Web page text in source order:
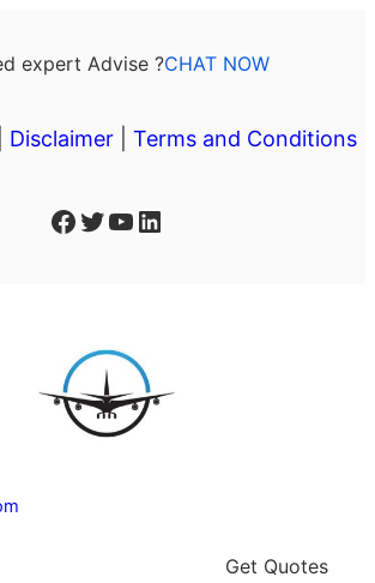
expert Advise ?CHAT NOW
Disclaimer| Terms and Conditions
Facebook Twitter YouTube LinkedIn
Get Quotes